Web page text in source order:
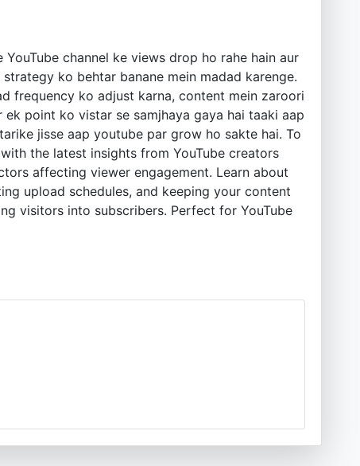
channel ke views drop ho rahe hain aur
ko behtar banane mein madad karenge.
frequency ko adjust karna, content mein zaroori
point ko vistar se samjhaya gaya hai taaki aap
jisse aap youtube par grow ho sakte hai. To
the latest insights from YouTube creators
affecting viewer engagement. Learn about
upload schedules, and keeping your content
visitors into subscribers. Perfect for YouTube